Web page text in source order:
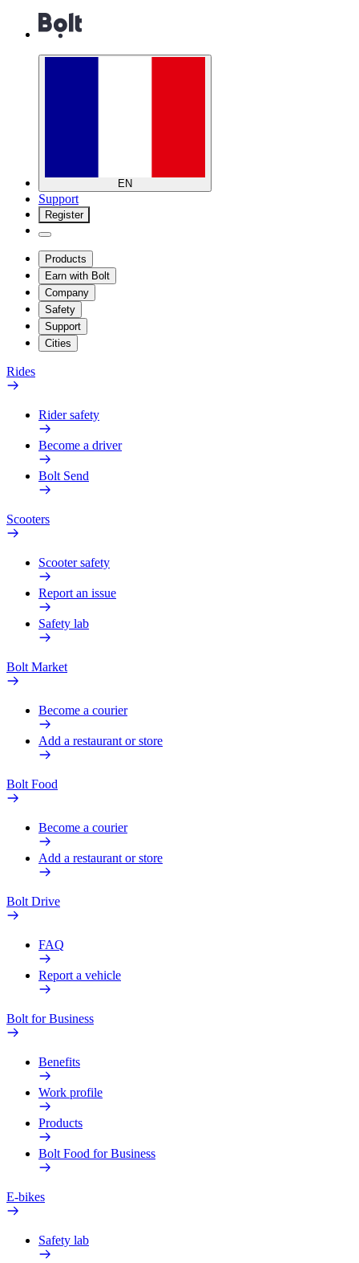
EN
Support
Register
Products
Earn with Bolt
Company
Safety
Support
Cities
Rides
Rider safety
Become a driver
Bolt Send
Scooters
Scooter safety
Report an issue
Safety lab
Bolt Market
Become a courier
Add a restaurant or store
Bolt Food
Become a courier
Add a restaurant or store
Bolt Drive
FAQ
Report a vehicle
Bolt for Business
Benefits
Work profile
Products
Bolt Food for Business
E-bikes
Safety lab